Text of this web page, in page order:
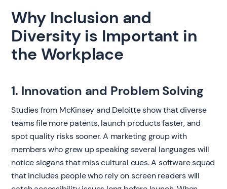
Why Inclusion and
Diversity is Important in
the Workplace
1. Innovation and Problem Solving
Studies from McKinsey and Deloitte show that diverse
teams file more patents, launch products faster, and
spot quality risks sooner. A marketing group with
members who grew up speaking several languages will
notice slogans that miss cultural cues. A software squad
that includes people who rely on screen readers will